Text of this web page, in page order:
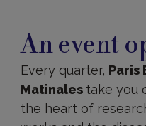
event
open
all
An event
Every quarter, Paris
Matinales take you
the heart of